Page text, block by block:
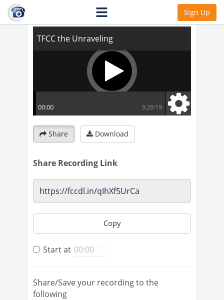
Sign Up
TFCC the Unraveling
Share Download
Share Recording Link
Copy
Start at
Share/Save your recording to the
following